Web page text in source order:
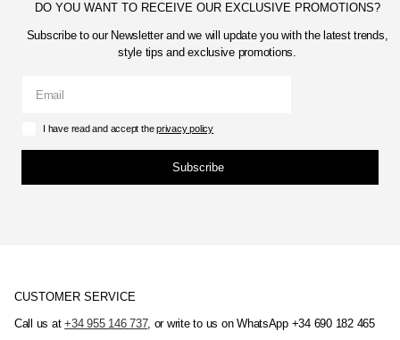
DO YOU WANT TO RECEIVE OUR EXCLUSIVE PROMOTIONS?
Subscribe to our Newsletter and we will update you with the latest trends,
style tips and exclusive promotions.
I have read and accept theprivacy policy
Subscribe
CUSTOMER SERVICE
Call us at+34 955 146 737, or write to us on WhatsApp +34 690 182 465